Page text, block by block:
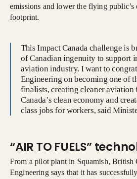
emissions and lower the flying public’s
footprint.
This Impact Canada challenge is
of Canadian ingenuity to support
aviation industry. I want to
Engineering on becoming one of
finalists, creating cleaner aviation
Canada’s clean economy and
class jobs for workers, said
“AIR TO FUELS”
From a pilot plant in Squamish, British
Engineering says that it has